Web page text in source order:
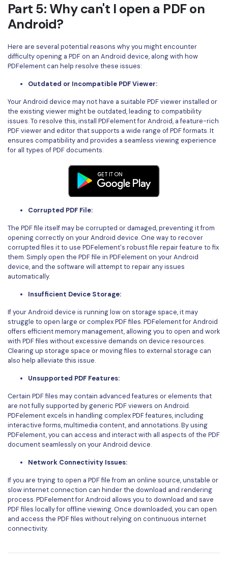
Part 5: Why can't I open a PDF on
Android?
Here are several potential reasons why you might encounter
difficulty opening a PDF on an Android device, along with how
PDFelement can help resolve these issues:
Outdated or Incompatible PDF Viewer:
Your Android device may not have a suitable PDF viewer installed or
the existing viewer might be outdated, leading to compatibility
issues. To resolve this, install PDFelement for Android, a feature-rich
PDF viewer and editor that supports a wide range of PDF formats. It
ensures compatibility and provides a seamless viewing experience
for all types of PDF documents.
Corrupted PDF File:
The PDF file itself may be corrupted or damaged, preventing it from
opening correctly on your Android device. One way to recover
corrupted files it to use PDFelement's robust file repair feature to fix
them. Simply open the PDF file in PDFelement on your Android
device, and the software will attempt to repair any issues
automatically.
Insufficient Device Storage:
If your Android device is running low on storage space, it may
struggle to open large or complex PDF files. PDFelement for Android
offers efficient memory management, allowing you to open and work
with PDF files without excessive demands on device resources.
Clearing up storage space or moving files to external storage can
also help alleviate this issue.
Unsupported PDF Features:
Certain PDF files may contain advanced features or elements that
are not fully supported by generic PDF viewers on Android.
PDFelement excels in handling complex PDF features, including
interactive forms, multimedia content, and annotations. By using
PDFelement, you can access and interact with all aspects of the PDF
document seamlessly on your Android device.
Network Connectivity Issues:
If you are trying to open a PDF file from an online source, unstable or
slow internet connection can hinder the download and rendering
process. PDFelement for Android allows you to download and save
PDF files locally for offline viewing. Once downloaded, you can open
and access the PDF files without relying on continuous internet
connectivity.